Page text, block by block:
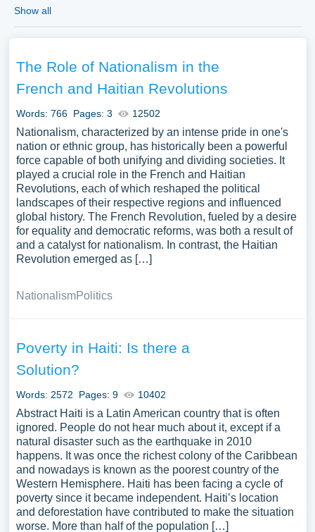
independence was gained as part of a successful slave
disasters, or its cultural contributions to the Caribbean
contemporary social, economic, and political challenges,
or Haiti’s relations with other countries, especially its
neighbor the Dominican Republic and the United States.
An analysis of international interventions in Haiti or
discussions on Haitian diaspora communities worldwide
could also provide a nuanced understanding of Haiti’s
national and global identity. We’ve gathered an extensive
assortment of free essay samples on the topic of Haiti you
can find at PapersOwl Website. You can use our samples
for inspiration to write your own essay, research paper, or
just to explore a new topic for yourself.
Show all
The Role of Nationalism in the
French and Haitian Revolutions
Words: 766 Pages: 3 12502
Nationalism, characterized by an intense pride in one's
nation or ethnic group, has historically been a powerful
force capable of both unifying and dividing societies. It
played a crucial role in the French and Haitian
Revolutions, each of which reshaped the political
landscapes of their respective regions and influenced
global history. The French Revolution, fueled by a desire
for equality and democratic reforms, was both a result of
and a catalyst for nationalism. In contrast, the Haitian
Revolution emerged as […]
NationalismPolitics
Poverty in Haiti: Is there a
Solution?
Words: 2572 Pages: 9 10402
Abstract Haiti is a Latin American country that is often
ignored. People do not hear much about it, except if a
natural disaster such as the earthquake in 2010
happens. It was once the richest colony of the Caribbean
and nowadays is known as the poorest country of the
Western Hemisphere. Haiti has been facing a cycle of
poverty since it became independent. Haiti’s location
and deforestation have contributed to make the situation
worse. More than half of the population […]